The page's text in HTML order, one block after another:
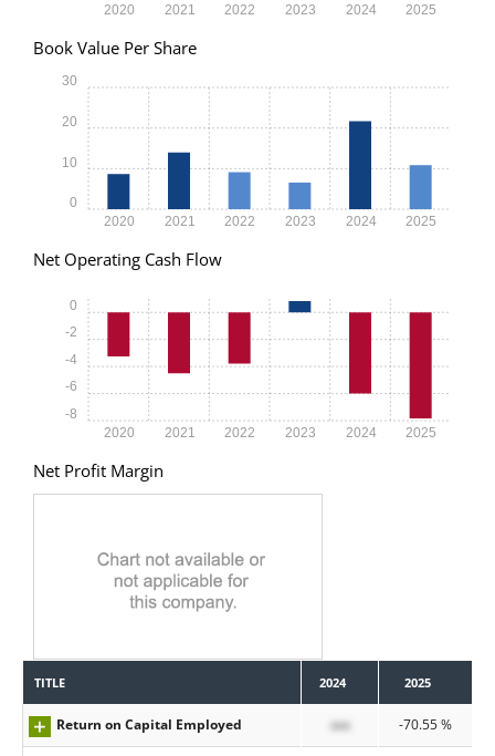
2020 2021 2022 2023 2024 2025
Book Value Per Share
2020 2021 2022 2023 2024 2025
0
10
20
30
Net Operating Cash Flow
2020 2021 2022 2023 2024 2025
-8
-6
-4
-2
0
Net Profit Margin
TITLE 2024 2025
Return on Capital Employed xxx -70.55 %